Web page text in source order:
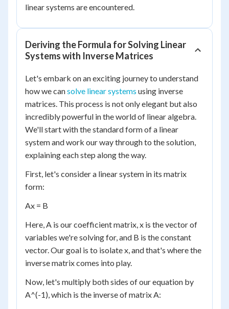
linear systems are encountered.
Deriving the Formula for Solving Linear
Systems with Inverse Matrices
Let's embark on an exciting journey to understand
how we cansolve linear systems using inverse
matrices. This process is not only elegant but also
incredibly powerful in the world of linear algebra.
We'll start with the standard form of a linear
system and work our way through to the solution,
explaining each step along the way.
First, let's consider a linear system in its matrix
form:
Ax = B
Here, A is our coefficient matrix, x is the vector of
variables we're solving for, and B is the constant
vector. Our goal is to isolate x, and that's where the
inverse matrix comes into play.
Now, let's multiply both sides of our equation by
A^(-1), which is the inverse of matrix A: